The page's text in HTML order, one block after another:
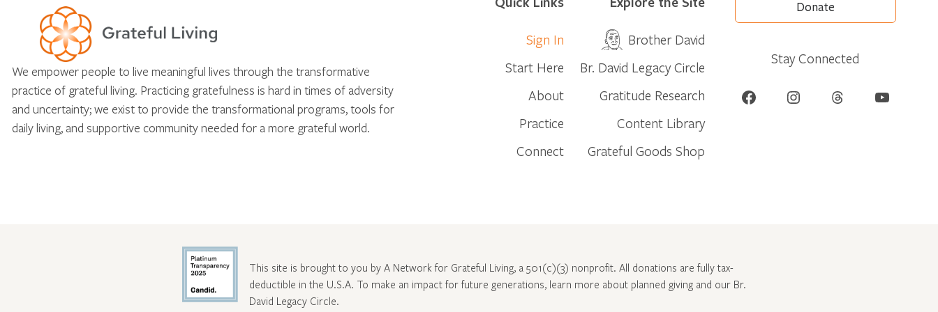
We empower people to live meaningful lives through the transformative
practice of grateful living. Practicing gratefulness is hard in times of adversity
and uncertainty; we exist to provide the transformational programs, tools for
daily living, and supportive community needed for a more grateful world.
Sign In
Start Here
About
Practice
Connect
Brother David
Br. David Legacy Circle
Gratitude Research
Content Library
Grateful Goods Shop
Donate
Stay Connected
Facebook Instagram Threads YouTube
This site is brought to you by A Network for Grateful Living, a 501(c)(3) nonprofit. All donations are fully tax-
deductible in the U.S.A. To make an impact for future generations, learn more about planned giving and our Br.
David Legacy Circle.